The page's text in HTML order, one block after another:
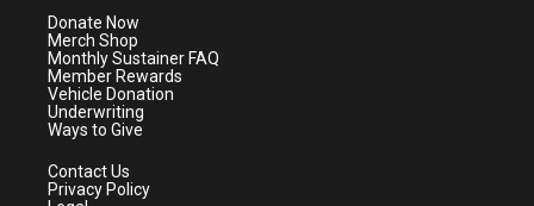
e
r
a
m
Donate Now
Merch Shop
Monthly Sustainer FAQ
Member Rewards
Vehicle Donation
Underwriting
Ways to Give
Contact Us
Privacy Policy